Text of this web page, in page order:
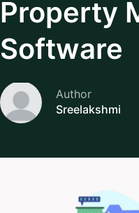
Property
Software
Author
Sreelakshmi